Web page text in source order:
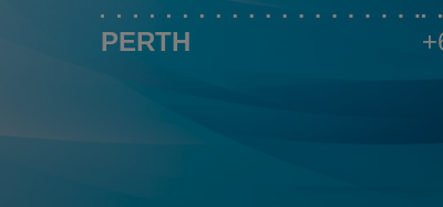
PERTH